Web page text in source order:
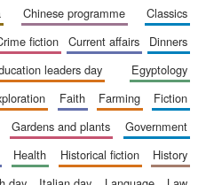
The Cervantes
chinese programme
classics
crime fiction current affairs
dinners
leaders day
egyptology
faith farming
fiction
gardens and plants
government
health historical fiction
history